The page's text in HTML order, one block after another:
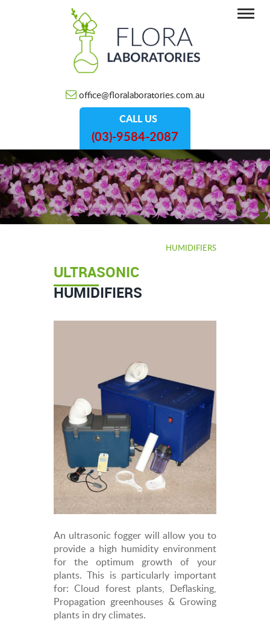
office@floralaboratories.com.au
CALL US
(03)-9584-2087
HUMIDIFIERS
ULTRASONIC
HUMIDIFIERS
An ultrasonic fogger will allow you to
provide a high humidity environment
for the optimum growth of your
plants. This is particularly important
for: Cloud forest plants, Deflasking,
Propagation greenhouses & Growing
plants in dry climates.